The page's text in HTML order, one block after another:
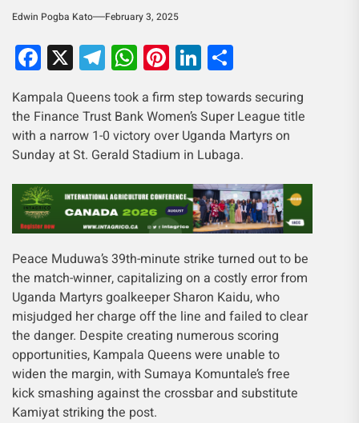
Edwin Pogba Kato February 3, 2025
Facebook
X Telegram
WhatsApp
Pinterest
LinkedIn
Kampala Queens took a firm step towards securing
the Finance Trust Bank Women’s Super League title
with a narrow 1-0 victory over Uganda Martyrs on
Sunday at St. Gerald Stadium in Lubaga.
Peace Muduwa’s 39th-minute strike turned out to be
the match-winner, capitalizing on a costly error from
Uganda Martyrs goalkeeper Sharon Kaidu, who
misjudged her charge off the line and failed to clear
the danger. Despite creating numerous scoring
opportunities, Kampala Queens were unable to
widen the margin, with Sumaya Komuntale’s free
kick smashing against the crossbar and substitute
Kamiyat striking the post.